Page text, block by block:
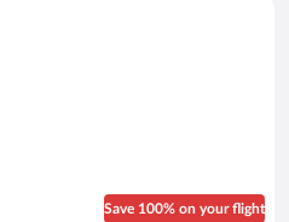
Save 100% on your flight